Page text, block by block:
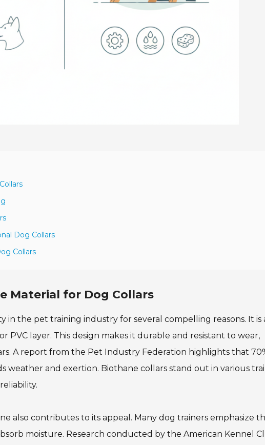
Dog Collars
Collars
Material for Dog Collars
in the pet training industry for several compelling reasons. It is
PVC layer. This design makes it durable and resistant to wear,
A report from the Pet Industry Federation highlights that
weather and exertion. Biothane collars stand out in various
also contributes to its appeal. Many dog trainers emphasize
moisture. Research conducted by the American Kennel